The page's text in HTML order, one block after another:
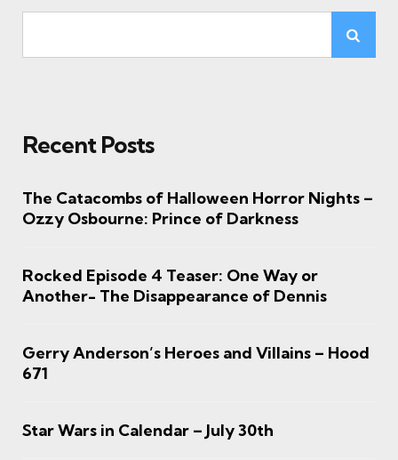
Recent Posts
The Catacombs of Halloween Horror Nights –
Ozzy Osbourne: Prince of Darkness
Rocked Episode 4 Teaser: One Way or
Another- The Disappearance of Dennis
Gerry Anderson’s Heroes and Villains – Hood
671
Star Wars in Calendar – July 30th